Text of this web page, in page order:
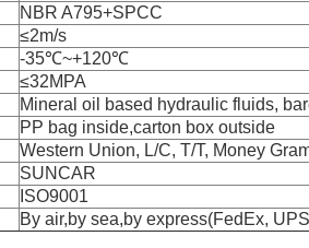
NBR A795+SPCC
≤2m/s
-35℃~+120℃
≤32MPA
Mineral oil based hydraulic fluids,
PP bag inside,carton box outside
Western Union, L/C, T/T, Money
SUNCAR
ISO9001
By air,by sea,by express(FedEx,